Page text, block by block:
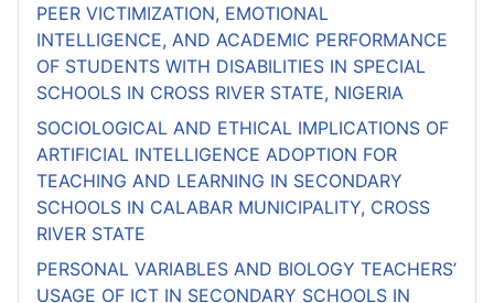
PEER VICTIMIZATION, EMOTIONAL
INTELLIGENCE, AND ACADEMIC PERFORMANCE
OF STUDENTS WITH DISABILITIES IN SPECIAL
SCHOOLS IN CROSS RIVER STATE, NIGERIA
SOCIOLOGICAL AND ETHICAL IMPLICATIONS OF
ARTIFICIAL INTELLIGENCE ADOPTION FOR
TEACHING AND LEARNING IN SECONDARY
SCHOOLS IN CALABAR MUNICIPALITY, CROSS
RIVER STATE
PERSONAL VARIABLES AND BIOLOGY TEACHERS’
USAGE OF ICT IN SECONDARY SCHOOLS IN